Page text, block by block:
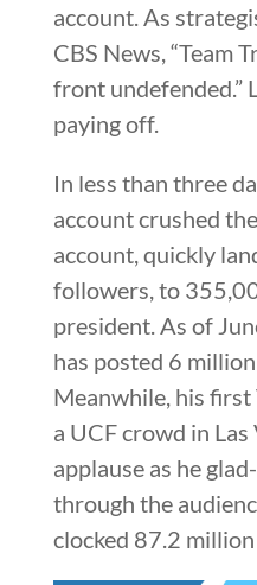
account. As
CBS News, “Team
front undefended.”
paying off.
In less than three
account crushed
account, quickly
followers, to
president. As of
has posted 6
Meanwhile, his
a UCF crowd in
applause as he
through the
clocked 87.2 million